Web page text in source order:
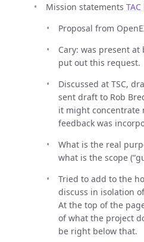
Mission statements
Proposal from
Cary: was present
put out this request.
Discussed at TSC,
sent draft to Rob
it might concentrate
feedback was
What is the real
what is the scope
Tried to add to the
discuss in isolation
At the top of the
of what the project
be right below that.